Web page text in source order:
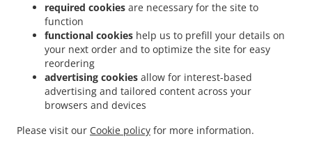
required cookies are necessary for the site to
function
functional cookies help us to prefill your details on
your next order and to optimize the site for easy
reordering
advertising cookies allow for interest-based
advertising and tailored content across your
browsers and devices
Please visit our Cookie policy for more information.
Estate Auchmacoy . North Indian Food Delivery Kirkton of Logie Buchan .
Food Delivery Auchmacoy . North Indian Food Delivery Tipperty . North Indian Food
Delivery Newburgh . North Indian Food Delivery Ythanbank . North Indian Food
Delivery Robmar . North Indian Food Delivery Hayhillock
. North Indian Food Delivery Foveran .
North Indian Food Delivery Udny
North Indian Food Delivery Tarves
North Indian Food Delivery Arthrath . Asian Food Delivery .